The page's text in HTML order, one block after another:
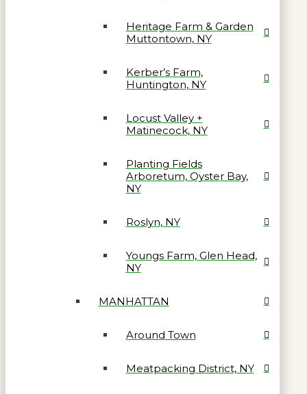
Heritage Farm & Garden
Muttontown, NY
Kerber’s Farm,
Huntington, NY
Locust Valley +
Matinecock, NY
Planting Fields
Arboretum, Oyster Bay,
NY
Roslyn, NY
Youngs Farm, Glen Head,
NY
MANHATTAN
Around Town
Meatpacking District, NY